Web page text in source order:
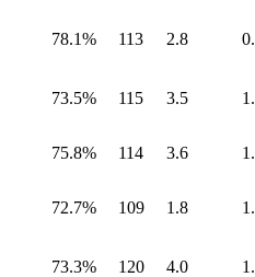
78.1% 113 2.8
73.5% 115 3.5
75.8% 114 3.6
72.7% 109 1.8
73.3% 120 4.0